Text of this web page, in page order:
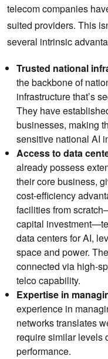
telecom companies
suited providers. This
several intrinsic
Trusted national
the backbone of
infrastructure that’s
They have
businesses, making
sensitive national AI
Access to data
already possess
their core business,
cost-efficiency
facilities from
capital
data centers for AI,
space and power.
connected via high-
telco capability.
Expertise in
experience in
networks translates
require similar levels
performance.